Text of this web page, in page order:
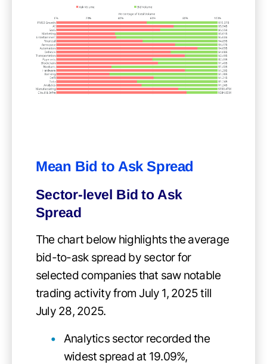
Mean Bid to Ask Spread
Sector-level Bid to Ask
Spread
The chart below highlights the average
bid-to-ask spread by sector for
selected companies that saw notable
trading activity from July 1, 2025 till
July 28, 2025.
Analytics sector recorded the
widest spread at 19.09%,